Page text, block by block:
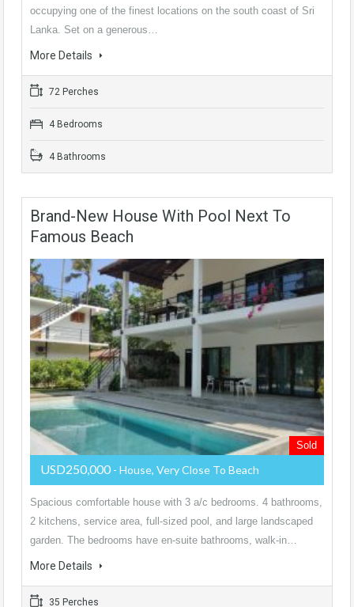
occupying one of the finest locations on the south coast of Sri
Lanka. Set on a generous…
More Details
72 Perches
4 Bedrooms
4 Bathrooms
Brand-New House With Pool Next To
Famous Beach
Sold
USD250,000 - House, Very Close To Beach
Spacious comfortable house with 3 a/c bedrooms. 4 bathrooms,
2 kitchens, service area, full-sized pool, and large landscaped
garden. The bedrooms have en-suite bathrooms, walk-in…
More Details
35 Perches